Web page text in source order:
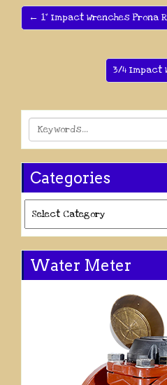
← 1” Impact Wrenches Prona
3/4 Impact
Categories
Water Meter